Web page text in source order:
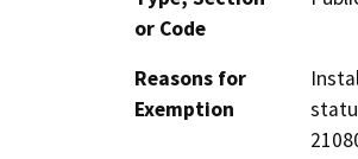
or Code
Reasons for
Exemption